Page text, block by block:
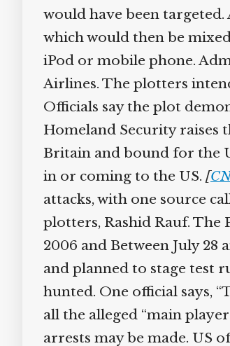
would have been
which would then be
iPod or mobile phone.
Airlines. The plotters
Officials say the plot
Homeland Security raises
Britain and bound for the
in or coming to the US.[
attacks, with one source
plotters, Rashid Rauf. The
2006 and Between July 28
and planned to stage test
hunted. One official says,
all the alleged “main
arrests may be made. US